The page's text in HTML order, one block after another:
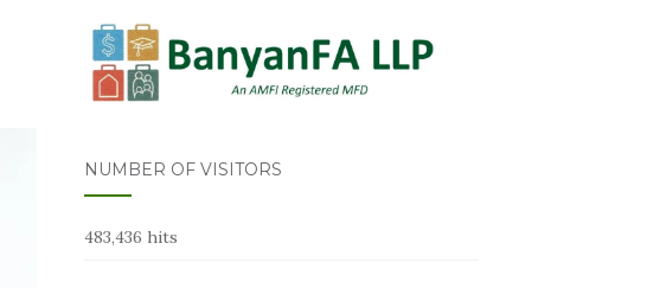
NUMBER OF VISITORS
483,436 hits